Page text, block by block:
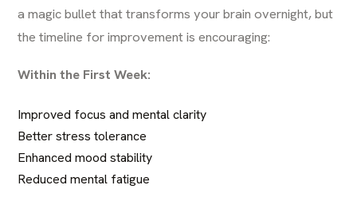
a magic bullet that transforms your brain overnight, but
the timeline for improvement is encouraging:
Within the First Week:
Improved focus and mental clarity
Better stress tolerance
Enhanced mood stability
Reduced mental fatigue